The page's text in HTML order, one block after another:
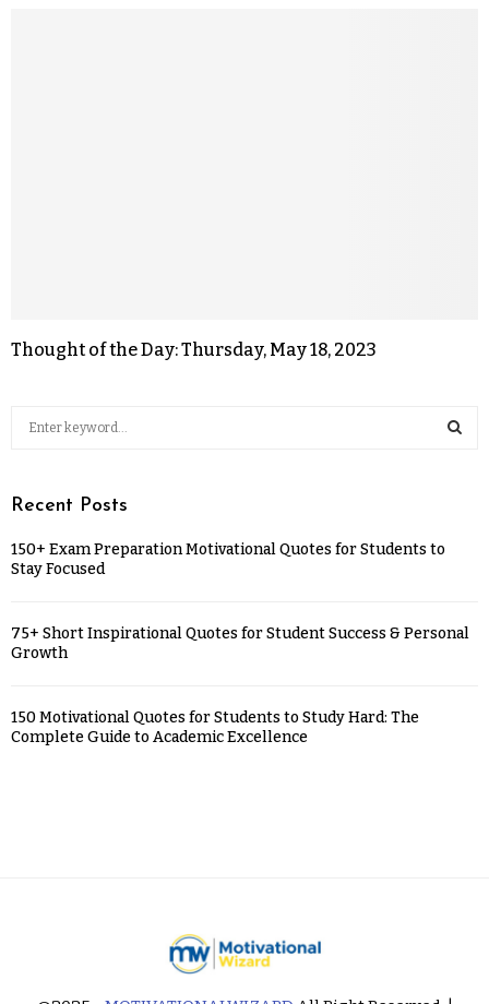
Thought of the Day: Thursday, May 18, 2023
Recent Posts
150+ Exam Preparation Motivational Quotes for Students to
Stay Focused
75+ Short Inspirational Quotes for Student Success & Personal
Growth
150 Motivational Quotes for Students to Study Hard: The
Complete Guide to Academic Excellence